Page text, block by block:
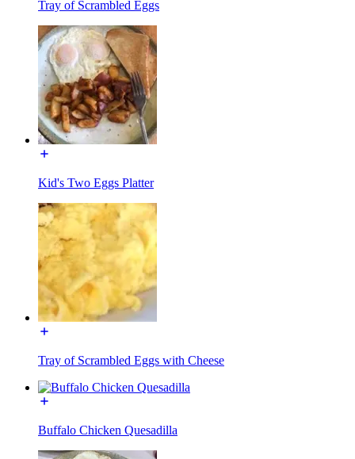
Tray of Scrambled Eggs
Kid's Two Eggs Platter
Tray of Scrambled Eggs with Cheese
Buffalo Chicken Quesadilla